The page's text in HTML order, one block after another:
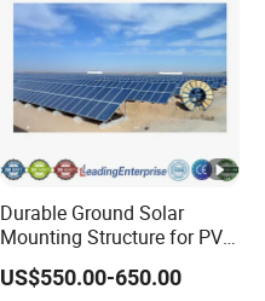
Durable Ground Solar
Mounting Structure for PV
Panels
US$550.00-650.00